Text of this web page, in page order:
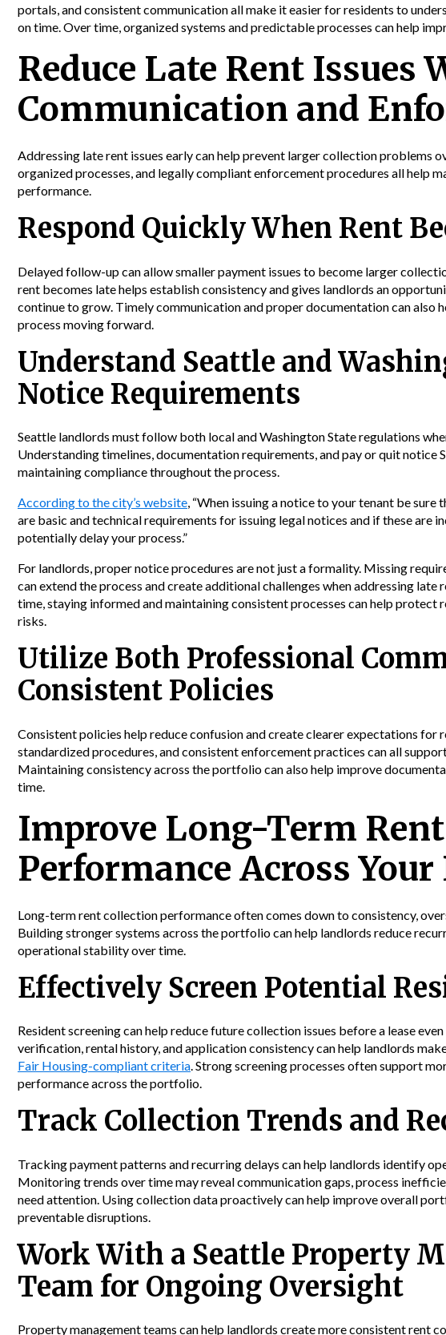
portals, and consistent communication all make it easier for residents to
on time. Over time, organized systems and predictable processes can help
Reduce Late Rent Issues
Communication and
Addressing late rent issues early can help prevent larger collection problems
organized processes, and legally compliant enforcement procedures all help
performance.
Respond Quickly When Rent
Delayed follow-up can allow smaller payment issues to become larger
rent becomes late helps establish consistency and gives landlords an
continue to grow. Timely communication and proper documentation can also
process moving forward.
Understand Seattle and
Notice Requirements
Seattle landlords must follow both local and Washington State regulations
Understanding timelines, documentation requirements, and pay or quit notice
maintaining compliance throughout the process.
According to the city’s website, “When issuing a notice to your tenant be
are basic and technical requirements for issuing legal notices and if these are
potentially delay your process.”
For landlords, proper notice procedures are not just a formality. Missing
can extend the process and create additional challenges when addressing late
time, staying informed and maintaining consistent processes can help protect
risks.
Utilize Both Professional
Consistent Policies
Consistent policies help reduce confusion and create clearer expectations for
standardized procedures, and consistent enforcement practices can all
Maintaining consistency across the portfolio can also help improve
time.
Improve Long-Term
Performance Across
Long-term rent collection performance often comes down to consistency,
Building stronger systems across the portfolio can help landlords reduce
operational stability over time.
Effectively Screen Potential
Resident screening can help reduce future collection issues before a lease
verification, rental history, and application consistency can help landlords
Fair Housing-compliant criteria. Strong screening processes often support
performance across the portfolio.
Track Collection Trends and
Tracking payment patterns and recurring delays can help landlords identify
Monitoring trends over time may reveal communication gaps, process
need attention. Using collection data proactively can help improve overall
preventable disruptions.
Work With a Seattle Property
Team for Ongoing Oversight
Property management teams can help landlords create more consistent rent